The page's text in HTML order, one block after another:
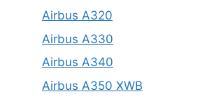
Airbus A320
Airbus A330
Airbus A340
Airbus A350 XWB